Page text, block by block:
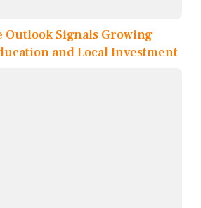
Outlook Signals Growing
and Local Investment